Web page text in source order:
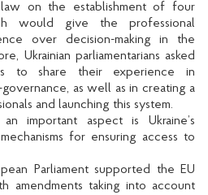
on the establishment of four
would give the professional
over decision-making in the
Ukrainian parliamentarians asked
to share their experience in
as well as in creating a
and launching this system.
important aspect is Ukraine’s
for ensuring access to
Parliament supported the EU
amendments taking into account